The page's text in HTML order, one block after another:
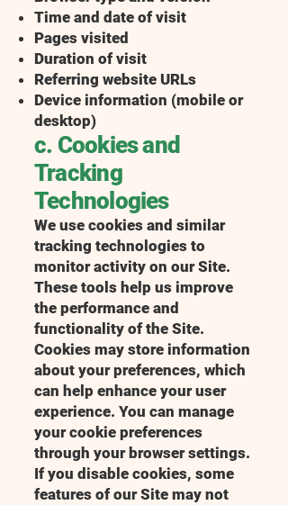
Time and date of visit
Pages visited
Duration of visit
Referring website URLs
Device information (mobile or
desktop)
c. Cookies and
Tracking
Technologies
We use cookies and similar
tracking technologies to
monitor activity on our Site.
These tools help us improve
the performance and
functionality of the Site.
Cookies may store information
about your preferences, which
can help enhance your user
experience. You can manage
your cookie preferences
through your browser settings.
If you disable cookies, some
features of our Site may not